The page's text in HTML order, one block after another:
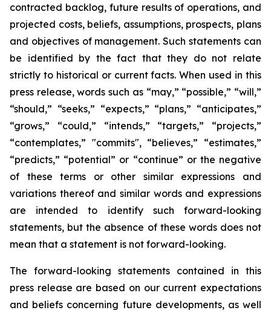
contracted backlog, future results of operations, and
projected costs, beliefs, assumptions, prospects, plans
and objectives of management. Such statements can
be identified by the fact that they do not relate
strictly to historical or current facts. When used in this
press release, words such as “may,” “possible,” “will,”
“should,” “seeks,” “expects,” “plans,” “anticipates,”
“grows,” “could,” “intends,” “targets,” “projects,”
“contemplates,” "commits", “believes,” “estimates,”
“predicts,” “potential” or “continue” or the negative
of these terms or other similar expressions and
variations thereof and similar words and expressions
are intended to identify such forward-looking
statements, but the absence of these words does not
mean that a statement is not forward-looking.
The forward-looking statements contained in this
press release are based on our current expectations
and beliefs concerning future developments, as well